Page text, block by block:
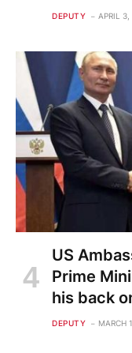
DEPUTY APRIL
US
Prime
his back
DEPUTY MARCH